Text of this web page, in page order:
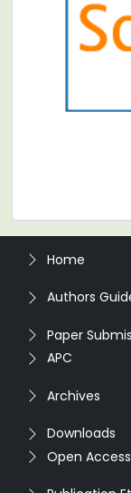
Home
Authors
Paper
APC
Archives
Downloads
Open Access